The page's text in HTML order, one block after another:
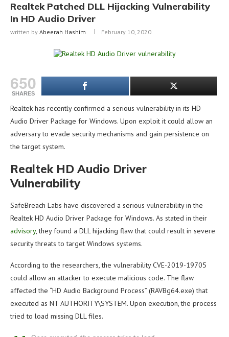
Realtek Patched DLL Hijacking Vulnerability
In HD Audio Driver
written by Abeerah Hashim February 10, 2020
650
SHARES
Realtek has recently confirmed a serious vulnerability in its HD
Audio Driver Package for Windows. Upon exploit it could allow an
adversary to evade security mechanisms and gain persistence on
the target system.
Realtek HD Audio Driver
Vulnerability
SafeBreach Labs have discovered a serious vulnerability in the
Realtek HD Audio Driver Package for Windows. As stated in their
advisory, they found a DLL hijacking flaw that could result in severe
security threats to target Windows systems.
According to the researchers, the vulnerability CVE-2019-19705
could allow an attacker to execute malicious code. The flaw
affected the “HD Audio Background Process” (RAVBg64.exe) that
executed as NT AUTHORITY\SYSTEM. Upon execution, the process
tried to load missing DLL files.